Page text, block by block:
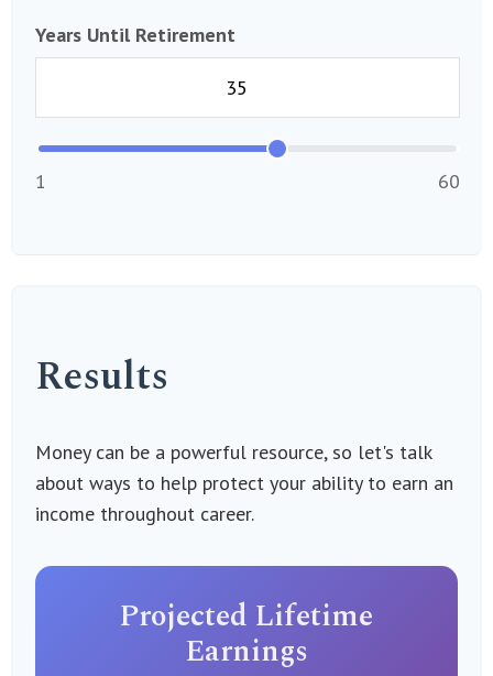
Years Until Retirement
1 60
Results
Money can be a powerful resource, so let's talk
about ways to help protect your ability to earn an
income throughout career.
Projected Lifetime
Earnings